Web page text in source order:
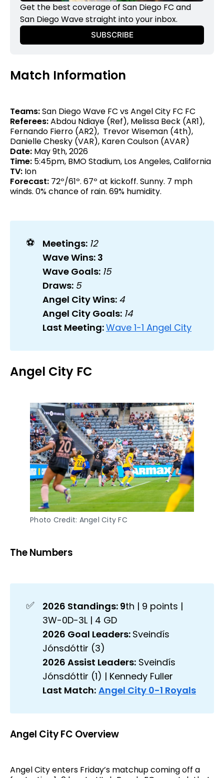
Get the best coverage of San Diego FC and
San Diego Wave straight into your inbox.
SUBSCRIBE
Match Information
Teams:San Diego Wave FC vs Angel City FC FC
Referees:Abdou Ndiaye (Ref), Melissa Beck (AR1),
Fernando Fierro (AR2), Trevor Wiseman (4th),
Danielle Chesky (VAR), Karen Coulson (AVAR)
Date: May 9th, 2026
Time: 5:45pm, BMO Stadium, Los Angeles, California
TV: Ion
Forecast: 72º/61º. 67º at kickoff. Sunny. 7 mph
winds. 0% chance of rain. 69% humidity.
⚽ Meetings: 12
Wave Wins: 3
Wave Goals: 15
Draws: 5
Angel City Wins: 4
Angel City Goals: 14
Last Meeting: Wave 1-1 Angel City
Angel City FC
Photo Credit: Angel City FC
The Numbers
✅ 2026 Standings: 9th | 9 points |
3W-0D-3L | 4 GD
2026 Goal Leaders: Sveindís
Jónsdóttir (3)
2026 Assist Leaders: Sveindís
Jónsdóttir (1) | Kennedy Fuller
Last Match: Angel City 0-1 Royals
Angel City FC Overview
Angel City enters Friday’s matchup coming off a